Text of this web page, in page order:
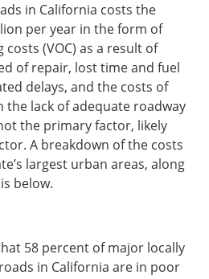
in California costs the
per year in the form of
(VOC) as a result of
of repair, lost time and fuel
delays, and the costs of
the lack of adequate roadway
the primary factor, likely
A breakdown of the costs
largest urban areas, along
below.
58 percent of major locally
in California are in poor